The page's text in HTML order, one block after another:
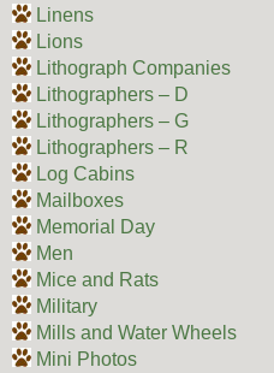
Linens
Lions
Lithograph Companies
Lithographers – D
Lithographers – G
Lithographers – R
Log Cabins
Mailboxes
Memorial Day
Men
Mice and Rats
Military
Mills and Water Wheels
Mini Photos